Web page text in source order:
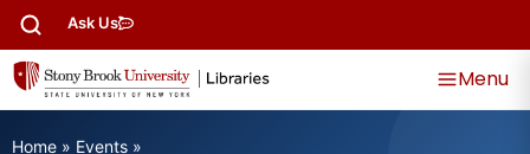
Ask Us
Menu
Home » Events »